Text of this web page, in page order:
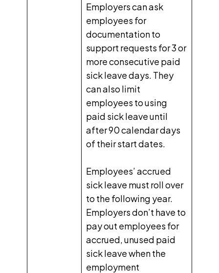
Employers can ask
employees for
documentation to
support requests for 3 or
more consecutive paid
sick leave days. They
can also limit
employees to using
paid sick leave until
after 90 calendar days
of their start dates.
Employees’ accrued
sick leave must roll over
to the following year.
Employers don’t have to
pay out employees for
accrued, unused paid
sick leave when the
employment